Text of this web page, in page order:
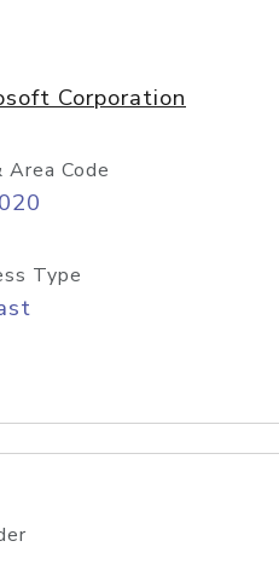
Corporation
Area Code
Type